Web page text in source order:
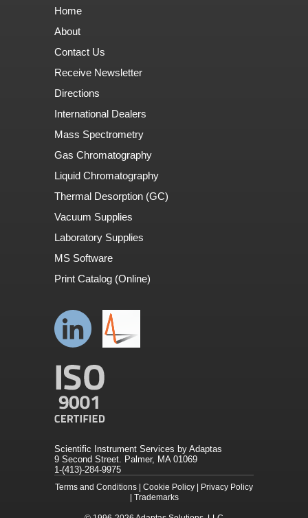
Home
About
Contact Us
Receive Newsletter
Directions
International Dealers
Mass Spectrometry
Gas Chromatography
Liquid Chromatography
Thermal Desorption (GC)
Vacuum Supplies
Laboratory Supplies
MS Software
Print Catalog (Online)
Scientific Instrument Services by Adaptas
9 Second Street. Palmer, MA 01069
1-(413)-284-9975
Terms and Conditions Cookie Policy
Privacy Policy
Trademarks